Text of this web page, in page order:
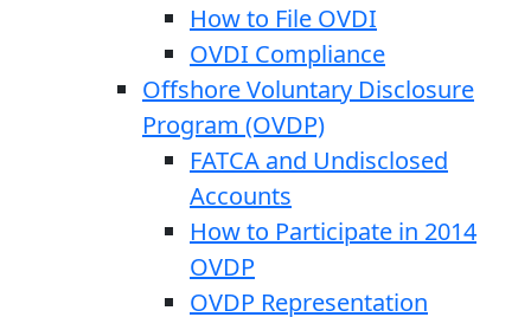
How to File OVDI
OVDI Compliance
Offshore Voluntary Disclosure
Program (OVDP)
FATCA and Undisclosed
Accounts
How to Participate in 2014
OVDP
OVDP Representation